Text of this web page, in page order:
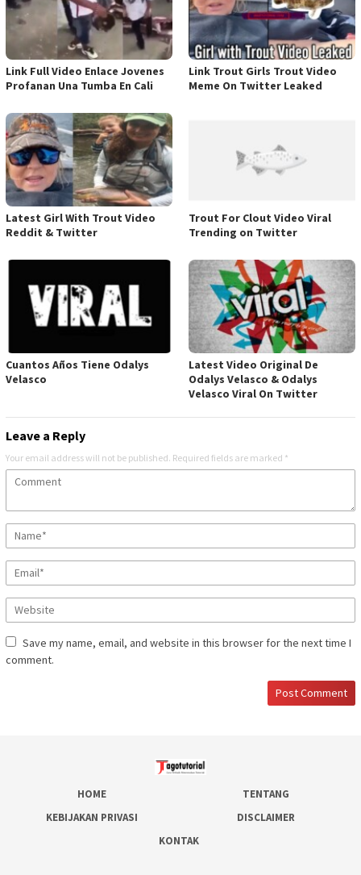
Link Full Video Enlace Jovenes
Profanan Una Tumba En Cali
Link Trout Girls Trout Video
Meme On Twitter Leaked
Latest Girl With Trout Video
Reddit & Twitter
Trout For Clout Video Viral
Trending on Twitter
Cuantos Años Tiene Odalys
Velasco
Latest Video Original De
Odalys Velasco & Odalys
Velasco Viral On Twitter
Leave a Reply
Your email address will not be published. Required fields are marked *
Save my name, email, and website in this browser for the next time I
comment.
HOME
TENTANG
KEBIJAKAN PRIVASI
DISCLAIMER
KONTAK